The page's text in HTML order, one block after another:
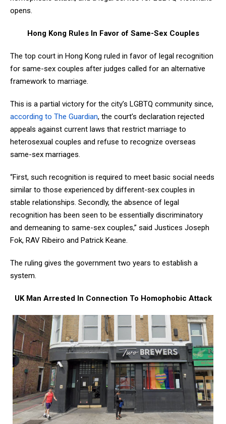
opens.
Hong Kong Rules In Favor of Same-Sex Couples
The top court in Hong Kong ruled in favor of legal recognition
for same-sex couples after judges called for an alternative
framework to marriage.
This is a partial victory for the city’s LGBTQ community since,
according to The Guardian, the court’s declaration rejected
appeals against current laws that restrict marriage to
heterosexual couples and refuse to recognize overseas
same-sex marriages.
“First, such recognition is required to meet basic social needs
similar to those experienced by different-sex couples in
stable relationships. Secondly, the absence of legal
recognition has been seen to be essentially discriminatory
and demeaning to same-sex couples,” said Justices Joseph
Fok, RAV Ribeiro and Patrick Keane.
The ruling gives the government two years to establish a
system.
UK Man Arrested In Connection To Homophobic Attack